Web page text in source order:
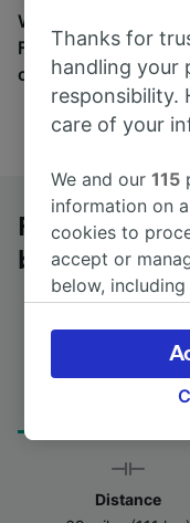
Wherever you’re
Find tickets for
companies here.
Frankfurt
bus
Journey Time
Distance
Thanks for
handling your
responsibility.
care of your
We and our115
information on
cookies to
accept or
below,
the privacy
signaled to our
browsing data.
track you.
We and our
Use precise